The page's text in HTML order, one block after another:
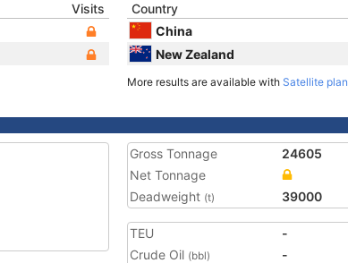
Visits
Country
China
New Zealand
More results are available with Satellite plan
Gross Tonnage
24605
Net Tonnage
Deadweight (t) 39000
TEU
-
Crude Oil (bbl)
-